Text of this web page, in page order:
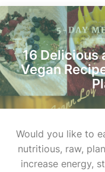
16 Delicious
Vegan
Would you like to
nutritious, raw,
increase energy,